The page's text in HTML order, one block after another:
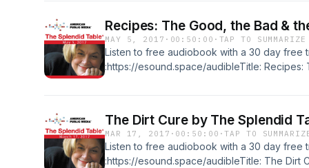
How-ToSummary:Caroline Eden and
The Cooking Gene, ATK's Molly Birnbaum on
info@esound.space
Recipes: The Good, the Bad &
MAY 5, 2017 · 00:50:00 · TAP TO SUMMARIZE
Listen to free audiobook with a 30 day free
:https://esound.space/audibleTitle: Recipes:
date: 05-05-17Publisher: The Splendid
ToSummary:Samin Nosrat on acid balance,
America's Test Kitchen on cooking with
onionsContact: info@esound.space
The Dirt Cure by The Splendid
MAR 17, 2017 · 00:50:00 ·TAP TO
Listen to free audiobook with a 30 day free
:https://esound.space/audibleTitle: The Dirt